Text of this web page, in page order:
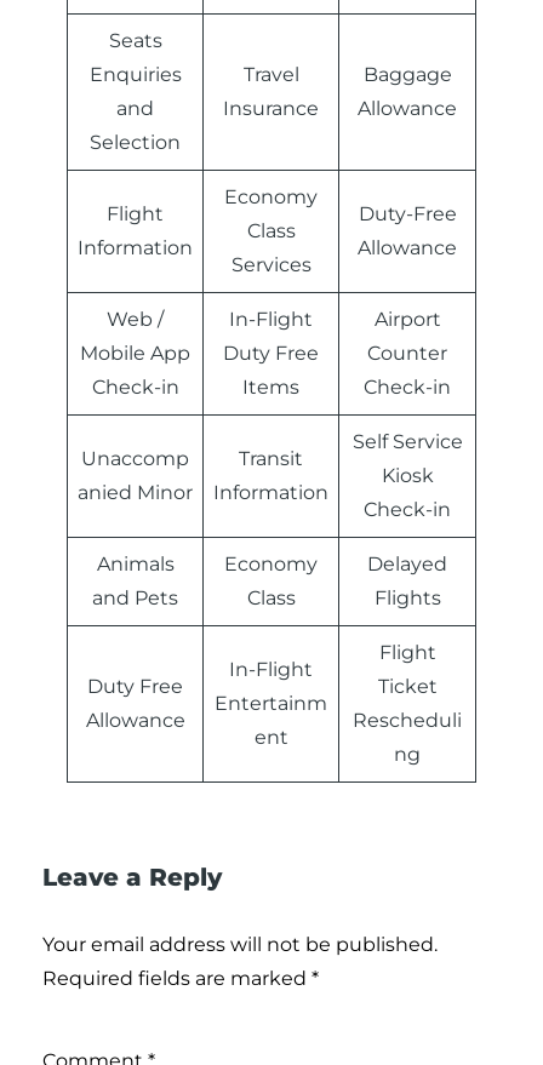
Seats
Enquiries
and
Selection
Travel
Insurance
Baggage
Allowance
Flight
Information
Economy
Class
Services
Duty-Free
Allowance
Web /
Mobile App
Check-in
In-Flight
Duty Free
Items
Airport
Counter
Check-in
Unaccomp
anied Minor
Transit
Information
Self Service
Kiosk
Check-in
Animals
and Pets
Economy
Class
Delayed
Flights
Duty Free
Allowance
In-Flight
Entertainm
ent
Flight
Ticket
Rescheduli
ng
Leave a Reply
Your email address will not be published.
Required fields are marked *